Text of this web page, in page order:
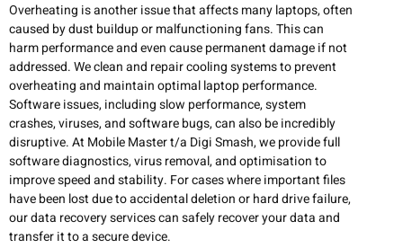
Overheating is another issue that affects many laptops, often
caused by dust buildup or malfunctioning fans. This can
harm performance and even cause permanent damage if not
addressed. We clean and repair cooling systems to prevent
overheating and maintain optimal laptop performance.
Software issues, including slow performance, system
crashes, viruses, and software bugs, can also be incredibly
disruptive. At Mobile Master t/a Digi Smash, we provide full
software diagnostics, virus removal, and optimisation to
improve speed and stability. For cases where important files
have been lost due to accidental deletion or hard drive failure,
our data recovery services can safely recover your data and
transfer it to a secure device.